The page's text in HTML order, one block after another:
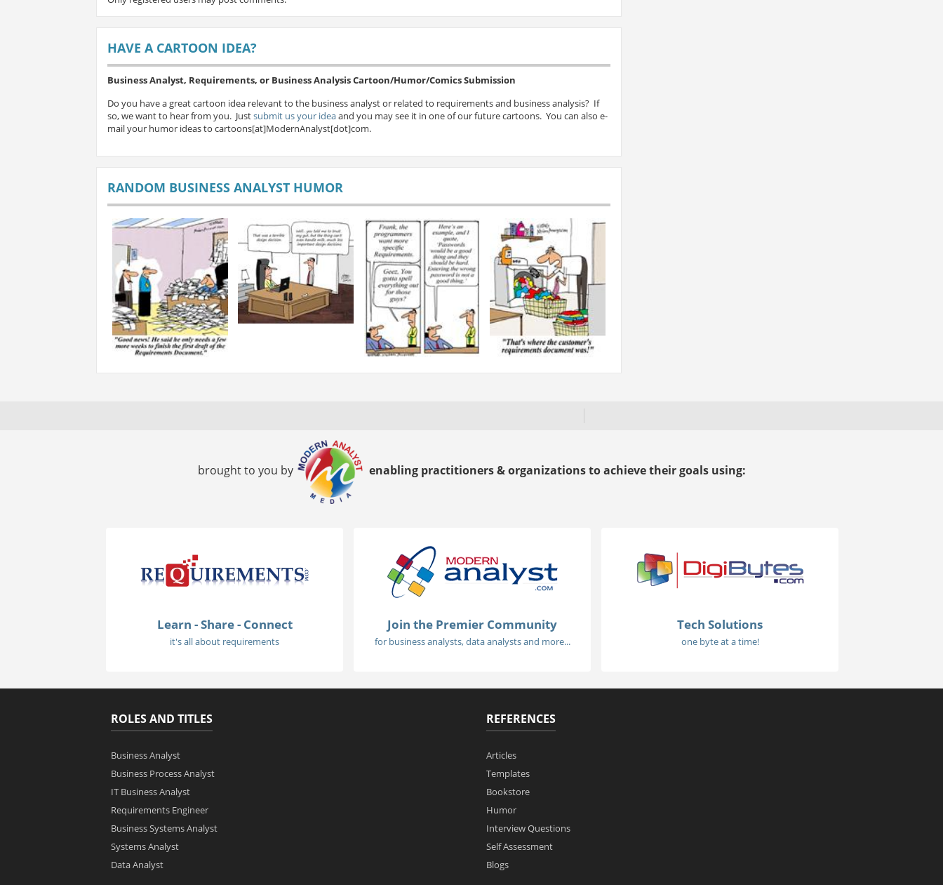
HAVE A CARTOON IDEA?
Business Analyst, Requirements, or Business Analysis Cartoon/Humor/Comics Submission
Do you have a great cartoon idea relevant to the business analyst or related to requirements and business analysis? If
so, we want to hear from you. Justsubmit us your ideaand you may see it in one of our future cartoons. You can also e-
mail your humor ideas to cartoons[at]ModernAnalyst[dot]com.
RANDOM BUSINESS ANALYST HUMOR
brought to you by enabling practitioners & organizations to achieve their goals using:
Learn - Share - Connect
it's all about requirements
Join the Premier Community
for business analysts, data analysts and more...
Tech Solutions
one byte at a time!
ROLES AND TITLES
Business Analyst
Business Process Analyst
IT Business Analyst
Requirements Engineer
Business Systems Analyst
Systems Analyst
Data Analyst
REFERENCES
Articles
Templates
Bookstore
Humor
Interview Questions
Self Assessment
Blogs